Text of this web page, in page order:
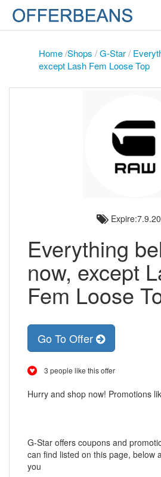
Home/Shops /G-Star/
except Lash Fem Loose Top
Everything
now, except
Fem Loose
Go To Offer
3 people like this offer
Hurry and shop now! Promotions
G-Star offers coupons and
can find listed on this page, below
you